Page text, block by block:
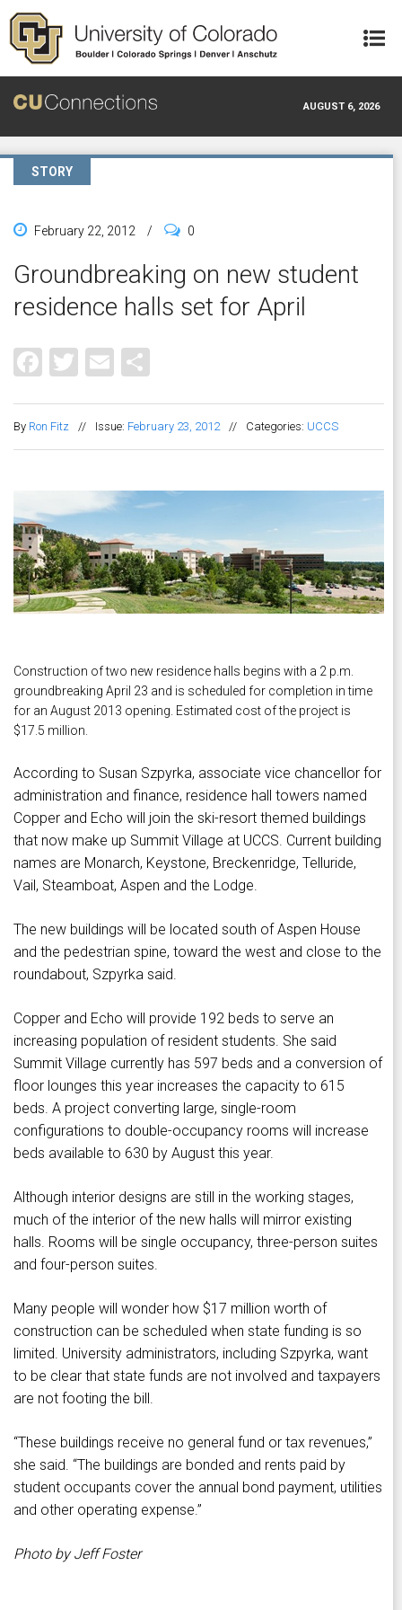
Skip to main content
AUGUST 6, 2026
STORY
February 22, 2012 / 0
Groundbreaking on new student
residence halls set for April
Facebook
Twitter
Email
By Ron Fitz // Issue: February 23, 2012 // Categories: UCCS
Construction of two new residence halls begins with a 2 p.m.
groundbreaking April 23 and is scheduled for completion in time
for an August 2013 opening. Estimated cost of the project is
$17.5 million.
According to Susan Szpyrka, associate vice chancellor for
administration and finance, residence hall towers named
Copper and Echo will join the ski-resort themed buildings
that now make up Summit Village at UCCS. Current building
names are Monarch, Keystone, Breckenridge, Telluride,
Vail, Steamboat, Aspen and the Lodge.
The new buildings will be located south of Aspen House
and the pedestrian spine, toward the west and close to the
roundabout, Szpyrka said.
Copper and Echo will provide 192 beds to serve an
increasing population of resident students. She said
Summit Village currently has 597 beds and a conversion of
floor lounges this year increases the capacity to 615
beds. A project converting large, single-room
configurations to double-occupancy rooms will increase
beds available to 630 by August this year.
Although interior designs are still in the working stages,
much of the interior of the new halls will mirror existing
halls. Rooms will be single occupancy, three-person suites
and four-person suites.
Many people will wonder how $17 million worth of
construction can be scheduled when state funding is so
limited. University administrators, including Szpyrka, want
to be clear that state funds are not involved and taxpayers
are not footing the bill.
“These buildings receive no general fund or tax revenues,”
she said. “The buildings are bonded and rents paid by
student occupants cover the annual bond payment, utilities
and other operating expense.”
Photo by Jeff Foster